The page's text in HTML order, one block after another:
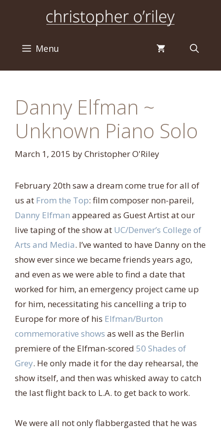
Menu
Danny Elfman ~
Unknown Piano Solo
March 1, 2015 byChristopher O'Riley
February 20th saw a dream come true for all of
us at From the Top: film composer non-pareil,
Danny Elfman appeared as Guest Artist at our
live taping of the show at UC/Denver’s College of
Arts and Media. I’ve wanted to have Danny on the
show ever since we became friends years ago,
and even as we were able to find a date that
worked for him, an emergency project came up
for him, necessitating his cancelling a trip to
Europe for more of his Elfman/Burton
commemorative shows as well as the Berlin
premiere of the Elfman-scored 50 Shades of
Grey. He only made it for the day rehearsal, the
show itself, and then was whisked away to catch
the last flight back to L.A. to get back to work.
We were all not only flabbergasted that he was